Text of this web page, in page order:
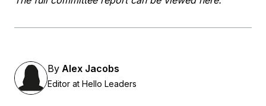
By Alex Jacobs
Editor at Hello Leaders